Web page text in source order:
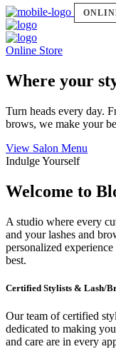
Online Store
Where your
Turn heads every day.
brows, we make your
View Salon Menu
Indulge Yourself
Welcome to
A studio where every
and your lashes and
personalized
best.
Certified Stylists & Lash/
Our team of certified
dedicated to making
and care are in every